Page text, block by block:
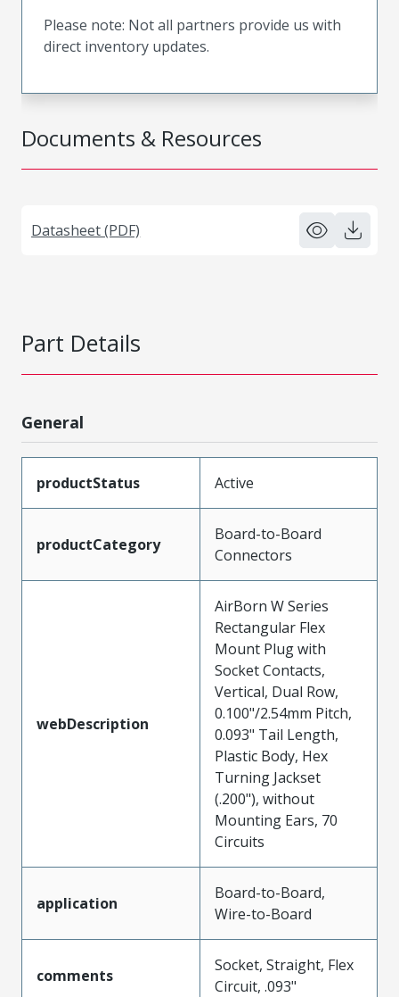
Documents & Resources
Datasheet (PDF)
Please note: Not all partners provide us with
direct inventory updates.
Part Details
General
productStatus Active
productCategory
Board-to-Board
Connectors
webDescription
AirBorn W Series
Rectangular Flex
Mount Plug with
Socket Contacts,
Vertical, Dual Row,
0.100"/2.54mm Pitch,
0.093" Tail Length,
Plastic Body, Hex
Turning Jackset
(.200"), without
Mounting Ears, 70
Circuits
application
Board-to-Board,
Wire-to-Board
comments
Socket, Straight, Flex
Circuit, .093"